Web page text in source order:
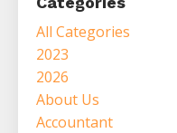
All Categories
2023
2026
About Us
Accountant